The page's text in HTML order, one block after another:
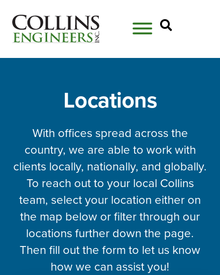
Locations
With offices spread across the
country, we are able to work with
clients locally, nationally, and globally.
To reach out to your local Collins
team, select your location either on
the map below or filter through our
locations further down the page.
Then fill out the form to let us know
how we can assist you!